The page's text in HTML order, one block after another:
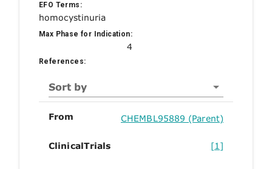
EFO Terms:
homocystinuria
Max Phase for Indication:
4
References:
Sort by
From CHEMBL95889 (Parent)
ClinicalTrials [1]